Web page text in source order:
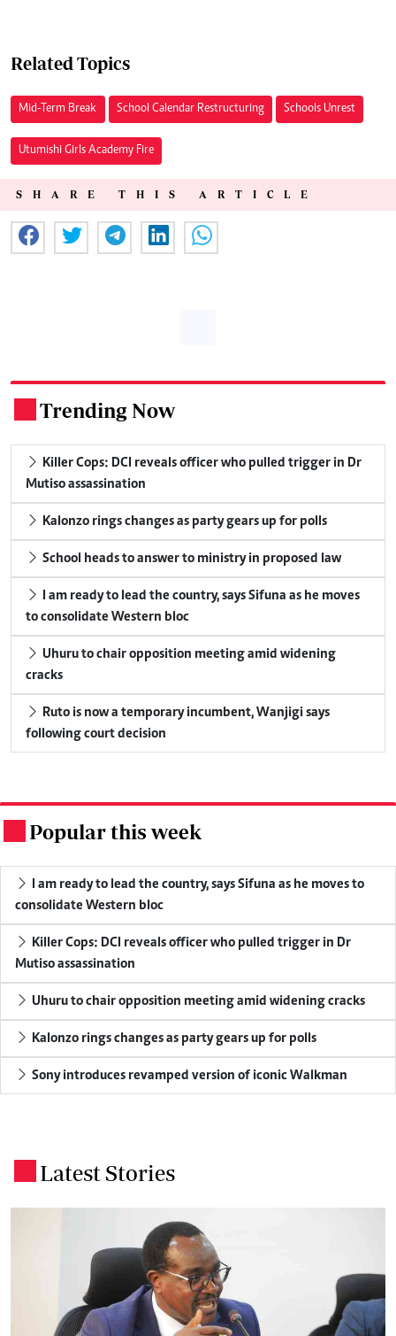
Related Topics
Mid-Term Break School Calendar Restructuring Schools Unrest
Utumishi Girls Academy Fire
SHARE THIS ARTICLE
Trending Now
Mutiso assassination
Kalonzo rings changes as party gears up for polls
School heads to answer to ministry in proposed law
to consolidate Western bloc
cracks
following court decision
Popular this week
consolidate Western bloc
Mutiso assassination
Uhuru to chair opposition meeting amid widening cracks
Kalonzo rings changes as party gears up for polls
Sony introduces revamped version of iconic Walkman
Latest Stories